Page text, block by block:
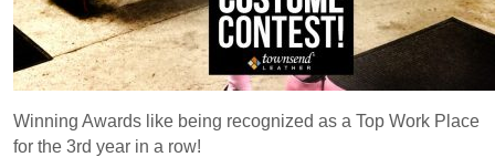
Winning Awards like being recognized as a Top Work Place
for the 3rd year in a row!